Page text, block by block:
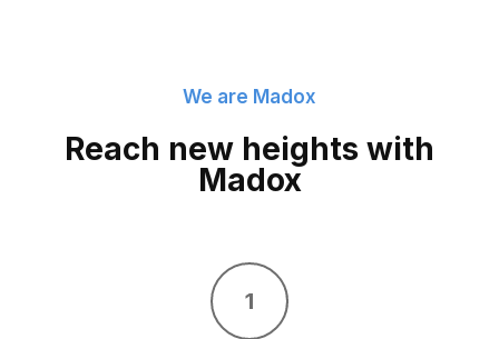
We are Madox
Reach new heights with
Madox
1